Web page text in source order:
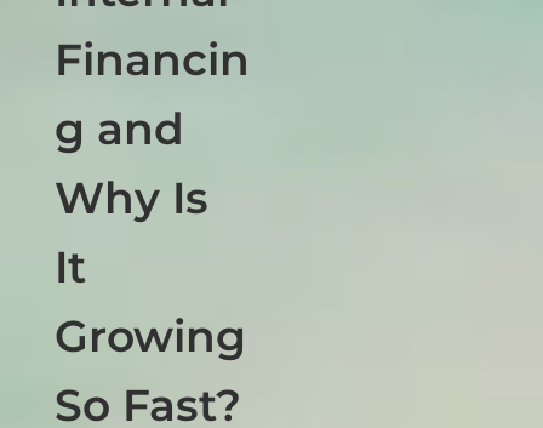
Internal
Financin
g and
Why Is
Growing